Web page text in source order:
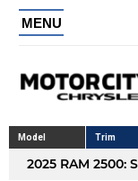
MENU
Model Trim
2025 RAM 2500: